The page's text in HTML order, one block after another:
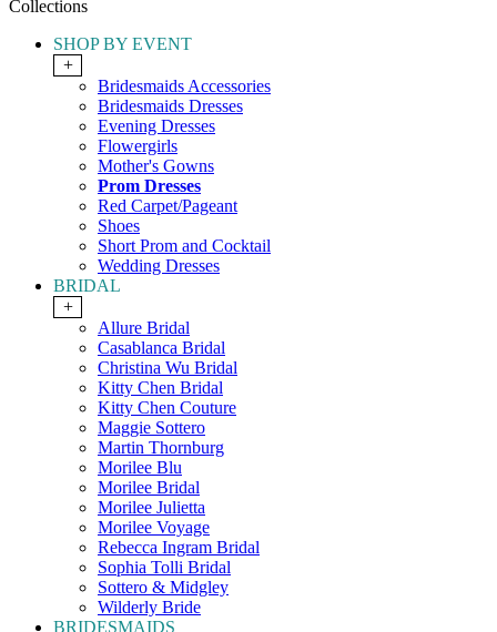
Collections
SHOP BY EVENT
+
Bridesmaids Accessories
Bridesmaids Dresses
Evening Dresses
Flowergirls
Mother's Gowns
Prom Dresses
Red Carpet/Pageant
Shoes
Short Prom and Cocktail
Wedding Dresses
BRIDAL
+
Allure Bridal
Casablanca Bridal
Christina Wu Bridal
Kitty Chen Bridal
Kitty Chen Couture
Maggie Sottero
Martin Thornburg
Morilee Blu
Morilee Bridal
Morilee Julietta
Morilee Voyage
Rebecca Ingram Bridal
Sophia Tolli Bridal
Sottero & Midgley
Wilderly Bride
BRIDESMAIDS